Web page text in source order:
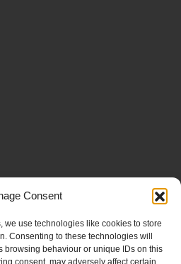
Consent
we use technologies like cookies to store
Consenting to these technologies will
browsing behaviour or unique IDs on this
consent, may adversely affect certain
up at The Fox? Sign up to our
all that good stuff straight to your